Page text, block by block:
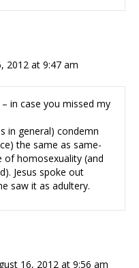
2012 at 9:47 am
in case you missed my
in general) condemn
the same as same-
of homosexuality (and
Jesus spoke out
saw it as adultery.
16, 2012 at 9:56 am